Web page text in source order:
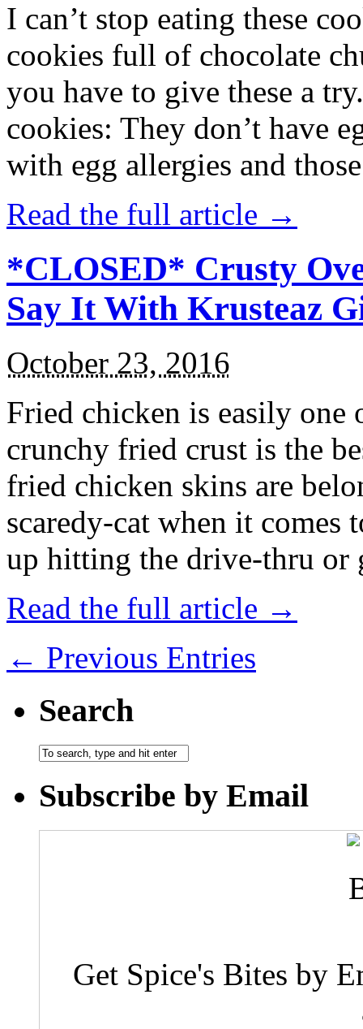
I can’t stop eating these
cookies full of chocolate
you have to give these a
cookies: They don’t have
with egg allergies and
Read the full article →
*CLOSED* Crusty
Say It With Krusteaz
October 23, 2016
Fried chicken is easily
crunchy fried crust is the
fried chicken skins are
scaredy-cat when it
up hitting the drive-thru
Read the full article →
← Previous Entries
Search
Subscribe by Email
Get Spice's Bites by